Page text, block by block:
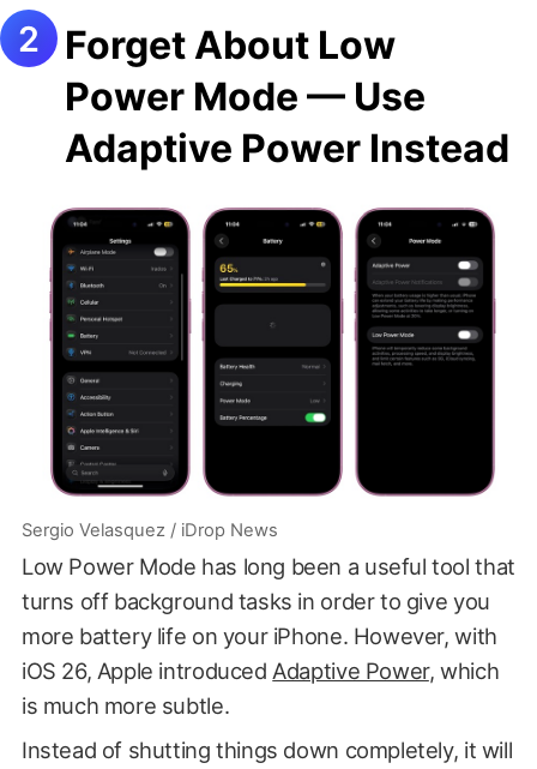
Forget About Low
Power Mode — Use
Adaptive Power Instead
Sergio Velasquez / iDrop News
Low Power Mode has long been a useful tool that
turns off background tasks in order to give you
more battery life on your iPhone. However, with
iOS 26, Apple introduced Adaptive Power, which
is much more subtle.
Instead of shutting things down completely, it will